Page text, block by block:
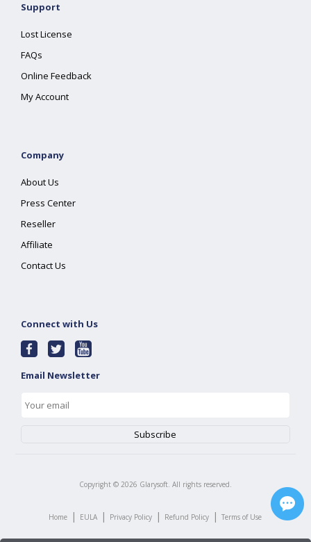
Support
Lost License
FAQs
Online Feedback
My Account
Company
About Us
Press Center
Reseller
Affiliate
Contact Us
Connect with Us
Email Newsletter
Copyright © 2026 Glarysoft. All rights reserved.
Home | EULA | Privacy Policy | Refund Policy | Terms of Use